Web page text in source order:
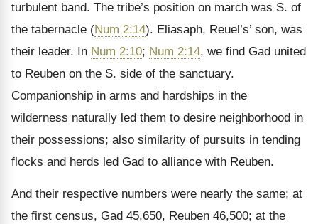
turbulent band. The tribe’s position on march was S. of
the tabernacle (Num 2:14). Eliasaph, Reuel’s’ son, was
their leader. In Num 2:10; Num 2:14, we find Gad united
to Reuben on the S. side of the sanctuary.
Companionship in arms and hardships in the
wilderness naturally led them to desire neighborhood in
their possessions; also similarity of pursuits in tending
flocks and herds led Gad to alliance with Reuben.
And their respective numbers were nearly the same; at
the first census, Gad 45,650, Reuben 46,500; at the